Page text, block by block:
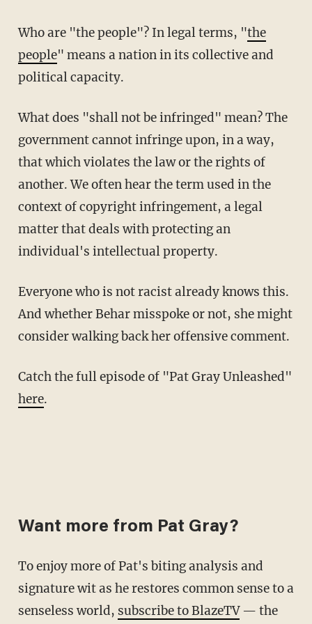
Who are "the people"? In legal terms, "the
people" means a nation in its collective and
political capacity.
What does "shall not be infringed" mean? The
government cannot infringe upon, in a way,
that which violates the law or the rights of
another. We often hear the term used in the
context of copyright infringement, a legal
matter that deals with protecting an
individual's intellectual property.
Everyone who is not racist already knows this.
And whether Behar misspoke or not, she might
consider walking back her offensive comment.
Catch the full episode of "Pat Gray Unleashed"
here.
Want more from Pat Gray?
To enjoy more of Pat's biting analysis and
signature wit as he restores common sense to a
senseless world, subscribe to BlazeTV— the